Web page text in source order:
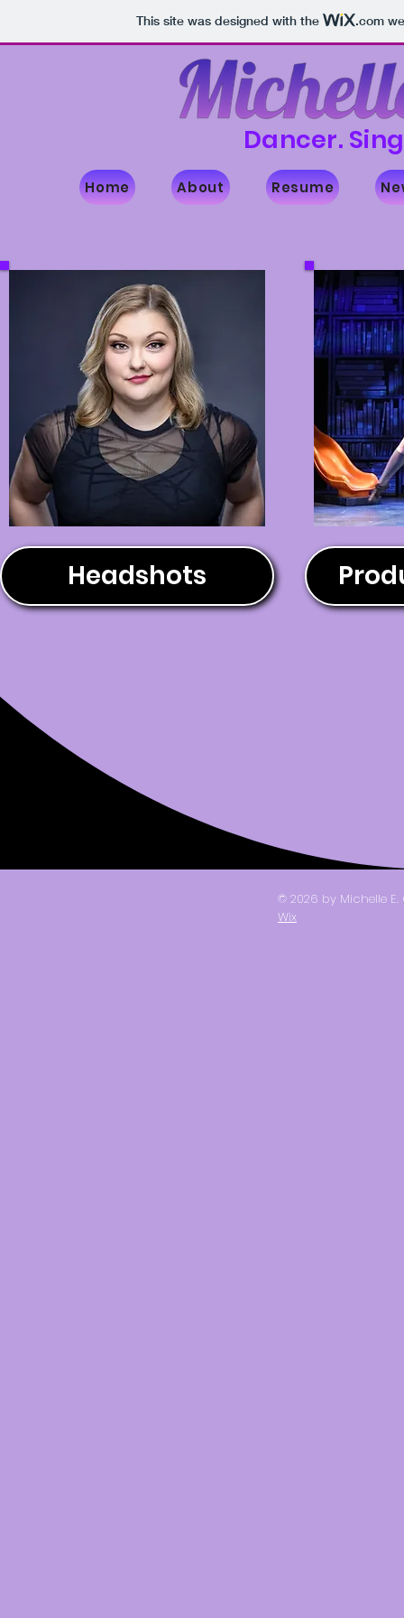
This site was designed with the .com
Dancer.
Home About Resume
Headshots
© 2026 by Michelle
Wix